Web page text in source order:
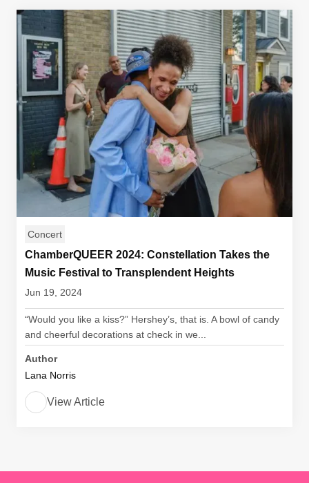
Concert
ChamberQUEER 2024: Constellation Takes the
Music Festival to Transplendent Heights
Jun 19, 2024
“Would you like a kiss?” Hershey’s, that is. A bowl of candy
and cheerful decorations at check in we...
Author
Lana Norris
View Article